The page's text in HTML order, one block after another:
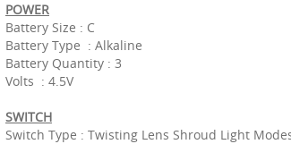
POWER
Battery Size : C
Battery Type : Alkaline
Battery Quantity : 3
Volts : 4.5V
SWITCH
Switch Type : Twisting Lens Shroud Light